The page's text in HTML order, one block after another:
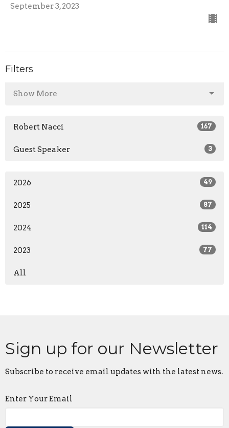
September 3, 2023
Filters
Show More
Robert Nacci 167
Guest Speaker 3
2026 49
2025 87
2024 114
2023 77
All
Sign up for our Newsletter
Subscribe to receive email updates with the latest news.
Enter Your Email